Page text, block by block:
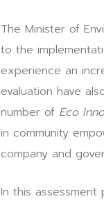
The Minister of
to the
experience an
evaluation have
number of Eco
in community
company and
In this